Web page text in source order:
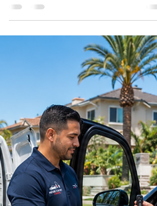
6 days ago
Can a Locksmith Make a Car
Without the Original? A
Complete Guide for Orange
Losing your only car key can instantly turn an
ordinary day into a frustrating experience.
it slipped out of your pocket while shopping in
Irvine, disappeared during a day at Huntington
Beach, or was simply misplaced somewhere
around your home. Whatever the situation, one
question usually comes to mind: "Can a
make a car key without the original?" The good
news is that, in many cases, the answer is yes.
Modern automotive locksmiths have access to
advanced diag